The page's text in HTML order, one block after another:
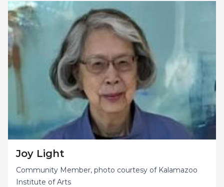
Joy Light
Community Member, photo courtesy of Kalamazoo
Institute of Arts